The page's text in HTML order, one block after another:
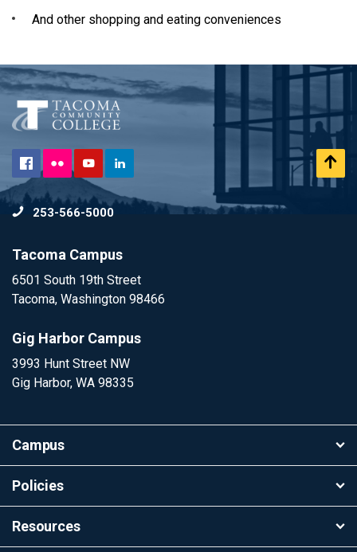
And other shopping and eating conveniences
Facebook
Flickr YouTubeLinkedIn
253-566-5000
Tacoma Campus
6501 South 19th Street
Tacoma, Washington 98466
Gig Harbor Campus
3993 Hunt Street NW
Gig Harbor, WA 98335
Campus
Policies
Resources